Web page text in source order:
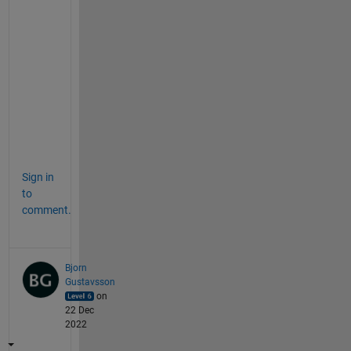
Sign in
to
comment.
Bjorn
Gustavsson
on
22 Dec
2022